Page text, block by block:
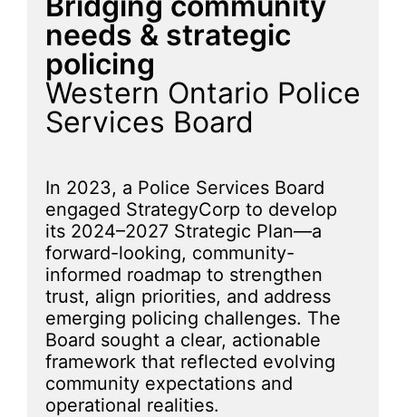
needs & strategic
policing
Western Ontario Police
Services Board
In 2023, a Police Services Board
engaged StrategyCorp to develop
its 2024–2027 Strategic Plan—a
forward-looking, community-
informed roadmap to strengthen
trust, align priorities, and address
emerging policing challenges. The
Board sought a clear, actionable
framework that reflected evolving
community expectations and
operational realities.